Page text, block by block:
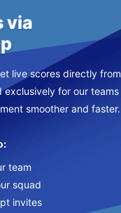
via
live scores directly from
exclusively for our teams
smoother and faster.
team
squad
invites